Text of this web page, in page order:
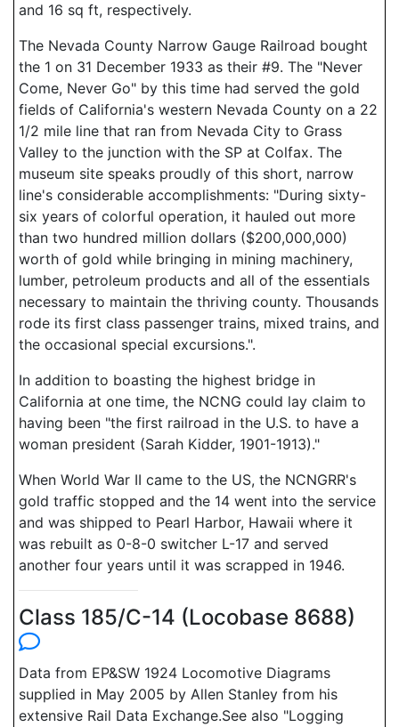
and 16 sq ft, respectively.
The Nevada County Narrow Gauge Railroad bought
the 1 on 31 December 1933 as their #9. The "Never
Come, Never Go" by this time had served the gold
fields of California's western Nevada County on a 22
1/2 mile line that ran from Nevada City to Grass
Valley to the junction with the SP at Colfax. The
museum site speaks proudly of this short, narrow
line's considerable accomplishments: "During sixty-
six years of colorful operation, it hauled out more
than two hundred million dollars ($200,000,000)
worth of gold while bringing in mining machinery,
lumber, petroleum products and all of the essentials
necessary to maintain the thriving county. Thousands
rode its first class passenger trains, mixed trains, and
the occasional special excursions.".
In addition to boasting the highest bridge in
California at one time, the NCNG could lay claim to
having been "the first railroad in the U.S. to have a
woman president (Sarah Kidder, 1901-1913)."
When World War II came to the US, the NCNGRR's
gold traffic stopped and the 14 went into the service
and was shipped to Pearl Harbor, Hawaii where it
was rebuilt as 0-8-0 switcher L-17 and served
another four years until it was scrapped in 1946.
Class 185/C-14 (Locobase 8688)
Data from EP&SW 1924 Locomotive Diagrams
supplied in May 2005 by Allen Stanley from his
extensive Rail Data Exchange.See also "Logging